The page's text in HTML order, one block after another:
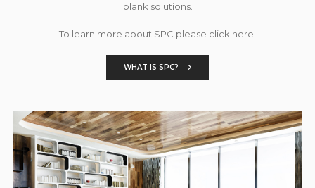
plank solutions.
To learn more about SPC please click here.
WHAT IS SPC?